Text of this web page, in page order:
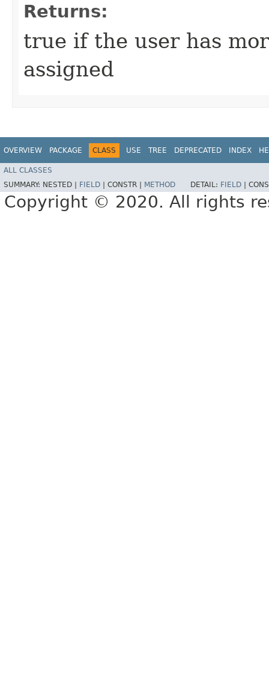
Returns:
true if the user has
assigned
OVERVIEW PACKAGE CLASS USE TREE DEPRECATED INDEX
ALL CLASSES
SUMMARY: NESTED | FIELD CONSTR | METHOD DETAIL: FIELD
Copyright © 2020. All rights